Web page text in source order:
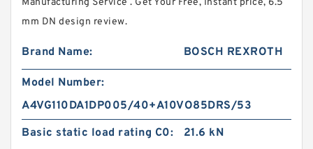
Manufacturing Service . Get Your Free, Instant price, 6.5
mm DN design review.
Brand Name: BOSCH REXROTH
Model Number:
A4VG110DA1DP005/40+A10VO85DRS/53
Basic static load rating C0:
21.6 kN